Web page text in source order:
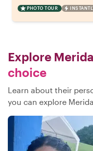
PHOTO TOUR
Explore
choice
Learn about their
you can explore